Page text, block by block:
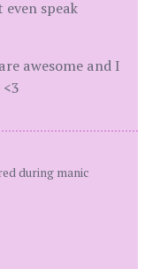
even speak
awesome and I
during manic